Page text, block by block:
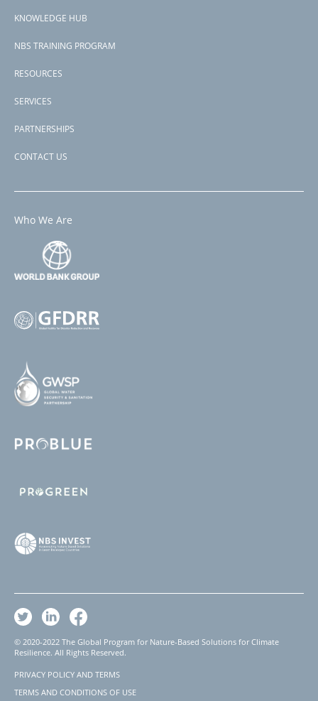
P167350
KNOWLEDGE HUB
NBS TRAINING PROGRAM
RESOURCES
SERVICES
PARTNERSHIPS
CONTACT US
Who We Are
© 2020-2022 The Global Program for Nature-Based Solutions for Climate
Resilience. All Rights Reserved.
Footer
PRIVACY POLICY AND TERMS
TERMS AND CONDITIONS OF USE